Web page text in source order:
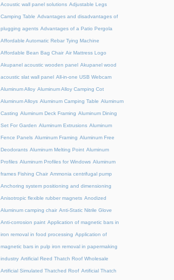
Acoustic wall panel solutions Adjustable Legs
Camping Table Advantages and disadvantages of
plugging agents Advantages of a Patio Pergola
Affordable Automatic Rebar Tying Machine
Affordable Bean Bag Chair Air Mattress Logo
Akupanel acoustic wooden panel Akupanel wood
acoustic slat wall panel All-in-one USB Webcam
Aluminum Alloy Aluminum Alloy Camping Cot
Aluminum Alloys Aluminum Camping Table Aluminum
Casting Aluminum Deck Framing Aluminum Dining
Set For Garden Aluminum Extrusions Aluminum
Fence Panels Aluminum Framing Aluminum Free
Deodorants Aluminum Melting Point Aluminum
Profiles Aluminum Profiles for Windows Aluminum
frames Fishing Chair Ammonia centrifugal pump
Anchoring system positioning and dimensioning
Anisotropic flexible rubber magnets Anodized
Aluminum camping chair Anti-Static Nitrile Glove
Anti-corrosion paint Application of magnetic bars in
iron removal in food processing Application of
magnetic bars in pulp iron removal in papermaking
industry Artificial Reed Thatch Roof Wholesale
Artificial Simulated Thatched Roof Artificial Thatch